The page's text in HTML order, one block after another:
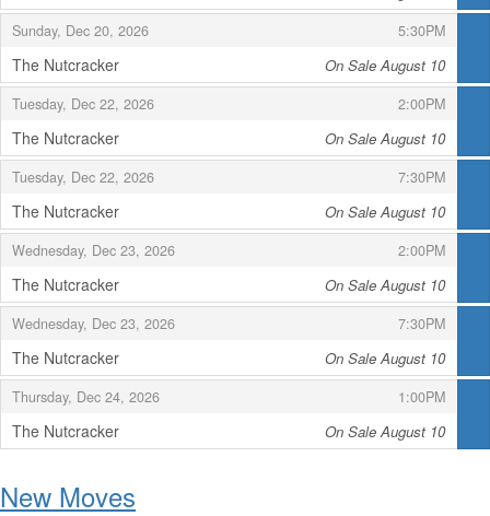
,
Sunday, Dec 20, 2026
, 5:30PM
,
The Nutcracker
,
On Sale August 10
Tuesday, Dec 22, 2026
, 2:00PM
,
The Nutcracker
,
On Sale August 10
Tuesday, Dec 22, 2026
, 7:30PM
,
The Nutcracker
,
On Sale August 10
Wednesday, Dec 23, 2026
, 2:00PM
,
The Nutcracker
,
On Sale August 10
Wednesday, Dec 23, 2026
, 7:30PM
,
The Nutcracker
,
On Sale August 10
Thursday, Dec 24, 2026
, 1:00PM
,
The Nutcracker
,
On Sale August 10
New Moves